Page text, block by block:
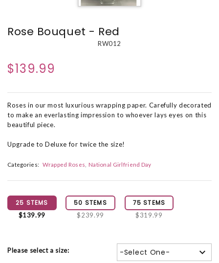
Rose Bouquet - Red
RW012
$139.99
Roses in our most luxurious wrapping paper. Carefully decorated
to make an everlasting impression to whoever lays eyes on this
beautiful piece.
Upgrade to Deluxe for twice the size!
Categories: Wrapped Roses National Girlfriend Day
25 STEMS
$139.99
50 STEMS
$239.99
75 STEMS
$319.99
Please select a size: -Select One-